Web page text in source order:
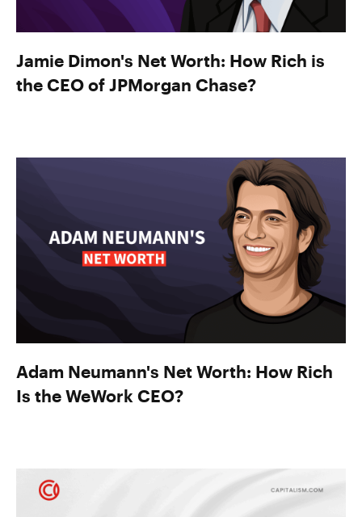
Jamie Dimon's Net Worth: How Rich is
the CEO of JPMorgan Chase?
Adam Neumann's Net Worth: How Rich
Is the WeWork CEO?